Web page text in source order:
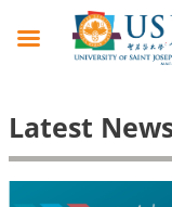
Latest